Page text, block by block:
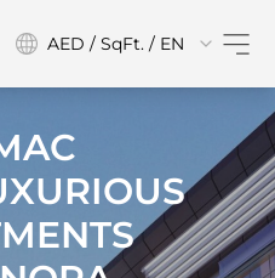
AED / SqFt. / EN